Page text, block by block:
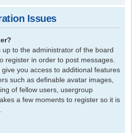
Issues
to the administrator of the board
register in order to post messages.
you access to additional features
such as definable avatar images,
of fellow users, usergroup
a few moments to register so it is